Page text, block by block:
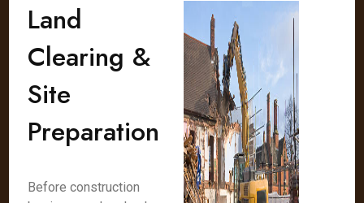
Land
Clearing &
Site
Preparation
Before construction